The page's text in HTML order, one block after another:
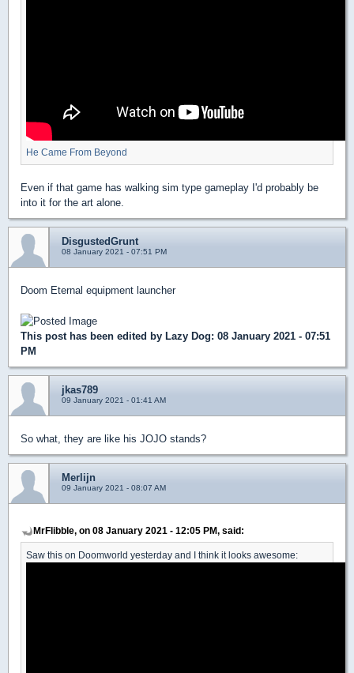
He Came From Beyond
Even if that game has walking sim type gameplay I'd probably be
into it for the art alone.
DisgustedGrunt
08 January 2021 - 07:51 PM
Doom Eternal equipment launcher
This post has been edited by Lazy Dog: 08 January 2021 - 07:51
PM
jkas789
09 January 2021 - 01:41 AM
So what, they are like his JOJO stands?
Merlijn
09 January 2021 - 08:07 AM
MrFlibble, on 08 January 2021 - 12:05 PM, said:
Saw this on Doomworld yesterday and I think it looks awesome: